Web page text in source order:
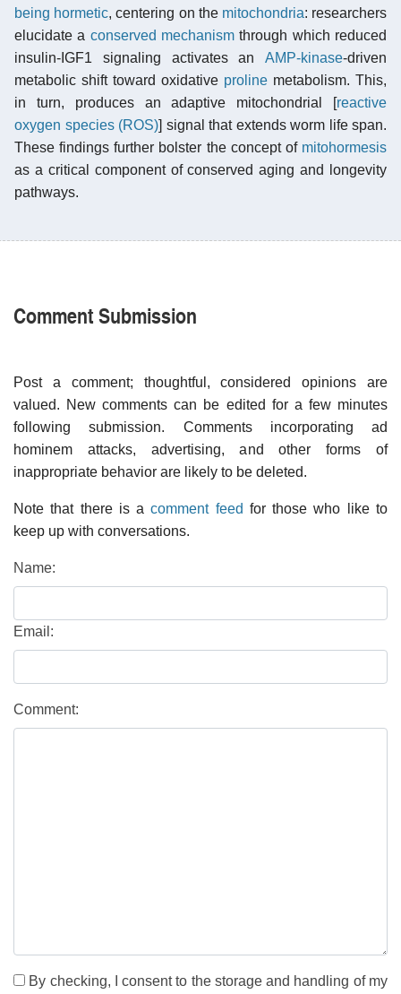
being hormetic, centering on the mitochondria: researchers
elucidate a conserved mechanism through which reduced
insulin-IGF1 signaling activates an AMP-kinase-driven
metabolic shift toward oxidative proline metabolism. This,
in turn, produces an adaptive mitochondrial [reactive
oxygen species (ROS)] signal that extends worm life span.
These findings further bolster the concept of mitohormesis
as a critical component of conserved aging and longevity
pathways.
Comment Submission
Post a comment; thoughtful, considered opinions are
valued. New comments can be edited for a few minutes
following submission. Comments incorporating ad
hominem attacks, advertising, and other forms of
inappropriate behavior are likely to be deleted.
Note that there is acomment feed for those who like to
keep up with conversations.
Name:
Email:
Comment:
By checking, I consent to the storage and handling of my